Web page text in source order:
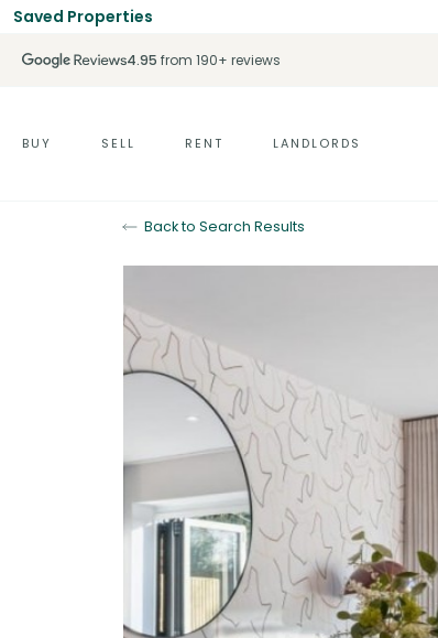
Saved Properties
4.95 from 190+ reviews
BUY SELL RENT LANDLORDS
Back to Search Results